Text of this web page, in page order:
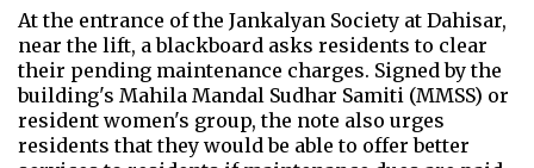
At the entrance of the Jankalyan Society at Dahisar,
near the lift, a blackboard asks residents to clear
their pending maintenance charges. Signed by the
building's Mahila Mandal Sudhar Samiti (MMSS) or
resident women's group, the note also urges
residents that they would be able to offer better